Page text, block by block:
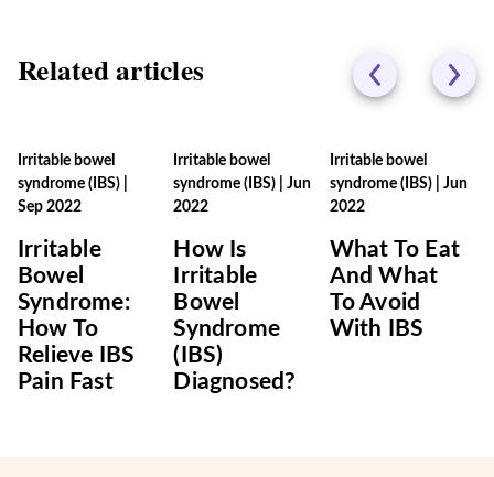
Related articles
Irritable bowel
syndrome (IBS)
Sep 2022
Irritable
Bowel
Syndrome:
How To
Relieve IBS
Pain Fast
Irritable bowel
syndrome (IBS) |Jun
2022
How Is
Irritable
Bowel
Syndrome
(IBS)
Diagnosed?
Irritable bowel
syndrome (IBS)| Jun
2022
What To Eat
And What
To Avoid
With IBS